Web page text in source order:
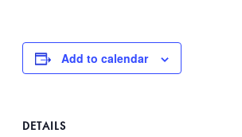
Add to calendar
DETAILS